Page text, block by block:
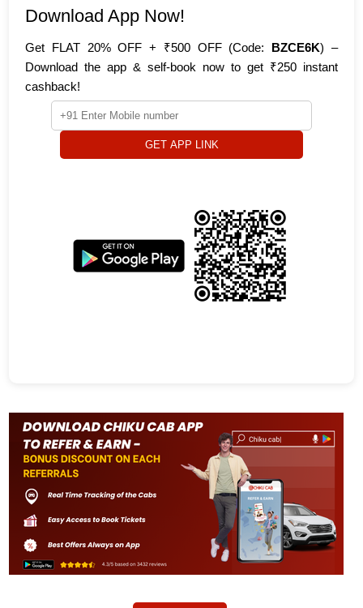
Download App Now!
Get FLAT 20% OFF + ₹500 OFF (Code: BZCE6K) –
Download the app & self-book now to get ₹250 instant
cashback!
GET APP LINK